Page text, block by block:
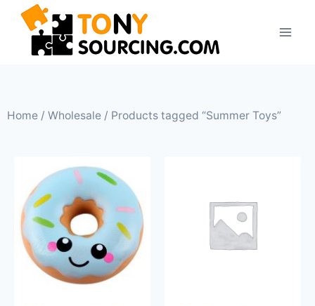
Home / Wholesale / Products tagged “Summer Toys”